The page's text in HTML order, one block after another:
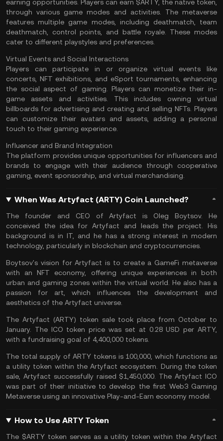
earning opportunities. Players can earn $ARTY, the native token,
through various game modes and activities. The metaverse
features multiple game modes, including deathmatch, team
deathmatch, control points, and battle royale. These modes
cater to different playstyles and preferences.
Virtual Events and Social Interactions
Players can participate in or organize virtual events like
concerts, NFT exhibitions, and eSport tournaments, enhancing
the social aspect of gaming. Players can monetize their in-
game assets and activities. This includes owning virtual
billboards for advertising and creating and selling NFTs. Players
can customize their avatars and assets, adding a personal
touch to their gaming experience.
Influencer and Brand Integration
The platform provides unique opportunities for influencers and
brands to engage with their audience through cooperative
gaming, event sponsorship, and virtual merchandising.
When Was Artyfact (ARTY) Coin Launched?
The founder and CEO of Artyfact is Oleg Boytsov. He
conceived the idea for Artyfact and leads the project. His
background is in IT, and he has a strong interest in modern
technology, particularly in blockchain and cryptocurrencies
Boytsov's vision for Artyfact is to create a GameFi metaverse
with an NFT economy, offering unique experiences in both
urban and gaming zones within the virtual world. He also has a
passion for art, which influences the development and
aesthetics of the Artyfact universe.
The Artyfact (ARTY) token sale took place from October to
January. The ICO token price was set at 0.28 USD per ARTY,
with a fundraising goal of 4,400,000 tokens.
The total supply of ARTY tokens is 100,000, which functions as
a utility token within the Artyfact ecosystem. During the token
sale, Artyfact successfully raised $1,450,000. The Artyfact ICO
was part of their initiative to develop the first Web3 Gaming
Metaverse using an innovative Play-and-Earn economy model.
How to Use ARTY Token
The $ARTY token serves as a utility token within the Artyfact